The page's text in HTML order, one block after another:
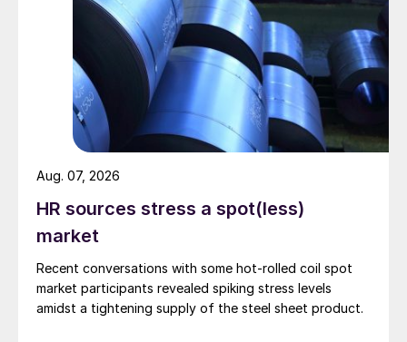
HR sources stress a spot(less)
market
Recent conversations with some hot-rolled coil spot
market participants revealed spiking stress levels
amidst a tightening supply of the steel sheet product.
Aug. 07, 2026